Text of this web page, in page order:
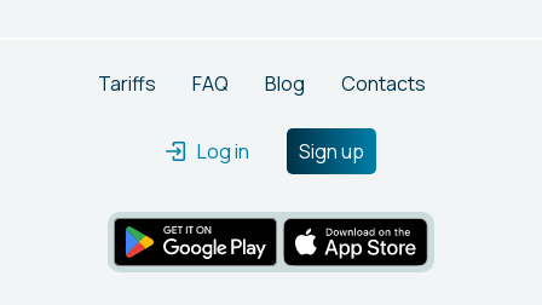
Tariffs FAQ Blog Contacts
Log in Sign up